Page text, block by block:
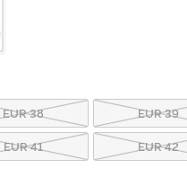
EUR 38 EUR 39
EUR 41 EUR 42